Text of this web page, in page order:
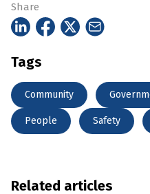
Share
Tags
Community
People Safety
Related articles